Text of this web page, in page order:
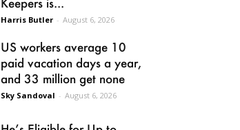
Harris Butler - August 6, 2026
US workers average 10
paid vacation days a year,
and 33 million get none
Sky Sandoval - August 6, 2026